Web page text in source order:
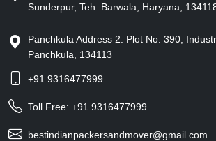
Sunderpur, Teh. Barwala, Haryana,
Panchkula Address 2: Plot No. 390,
Panchkula, 134113
+91 9316477999
Toll Free: +91 9316477999
bestindianpackersandmover@gmail.com